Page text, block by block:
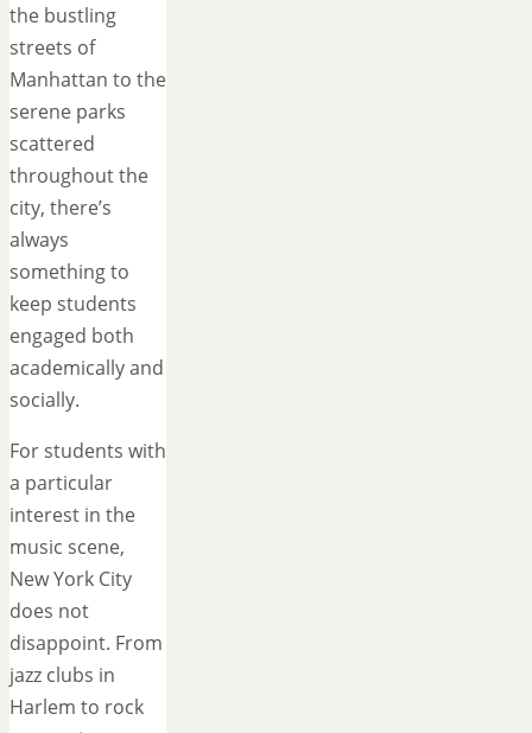
the bustling
streets of
Manhattan to the
serene parks
scattered
throughout the
city, there’s
always
something to
keep students
engaged both
academically and
socially.
For students with
a particular
interest in the
music scene,
New York City
does not
disappoint. From
jazz clubs in
Harlem to rock